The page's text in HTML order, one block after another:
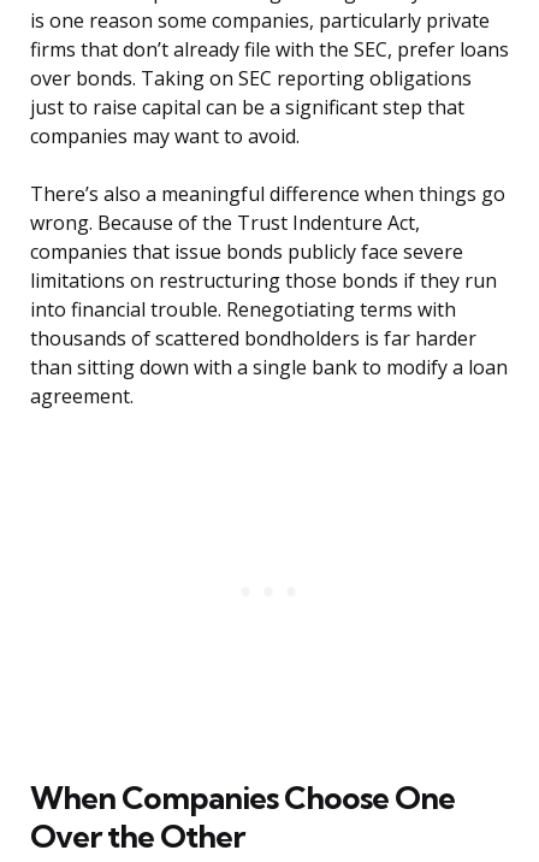
is one reason some companies, particularly private
firms that don’t already file with the SEC, prefer loans
over bonds. Taking on SEC reporting obligations
just to raise capital can be a significant step that
companies may want to avoid.
There’s also a meaningful difference when things go
wrong. Because of the Trust Indenture Act,
companies that issue bonds publicly face severe
limitations on restructuring those bonds if they run
into financial trouble. Renegotiating terms with
thousands of scattered bondholders is far harder
than sitting down with a single bank to modify a loan
agreement.
When Companies Choose One
Over the Other